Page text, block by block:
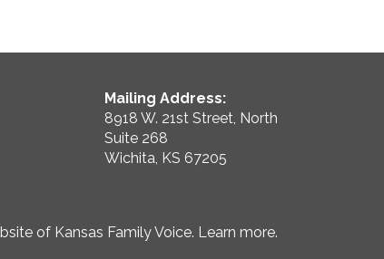
Mailing Address:
8918 W. 21st Street, North
Suite 268
Wichita, KS 67205
of Kansas Family Voice. Learn more.